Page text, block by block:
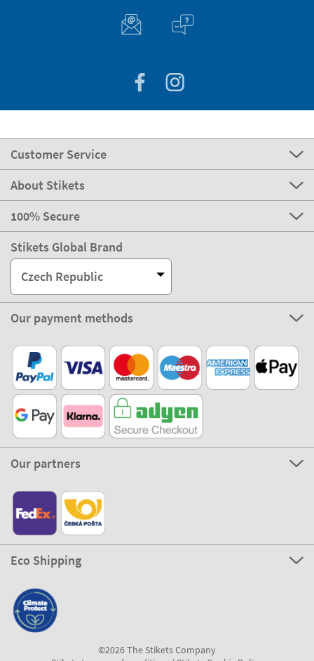
Customer Service
About Stikets
100% Secure
Stikets Global Brand
Czech Republic
Our payment methods
Our partners
Eco Shipping
©2026 The Stikets Company